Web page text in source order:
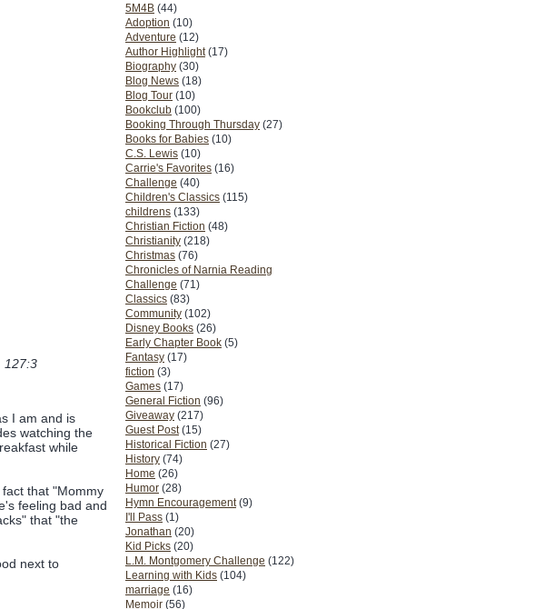
5M4B (44)
Adoption (10)
Adventure (12)
Author Highlight (17)
Biography (30)
Blog News (18)
Blog Tour (10)
Bookclub (100)
Booking Through Thursday (27)
Books for Babies (10)
C.S. Lewis (10)
Carrie's Favorites (16)
Challenge (40)
Children's Classics (115)
childrens (133)
Christian Fiction (48)
Christianity (218)
Christmas (76)
Chronicles of Narnia Reading
Challenge (71)
Classics (83)
Community (102)
Disney Books (26)
Early Chapter Book (5)
Fantasy (17)
fiction (3)
Games (17)
General Fiction (96)
Giveaway (217)
Guest Post (15)
Historical Fiction (27)
History (74)
Home (26)
Humor (28)
Hymn Encouragement (9)
I'll Pass (1)
Jonathan (20)
Kid Picks (20)
L.M. Montgomery Challenge (122)
Learning with Kids (104)
marriage (16)
Memoir (56)
127:3
I am and is
watching the
while
that "Mommy
feeling bad and
that "the
next to